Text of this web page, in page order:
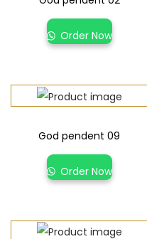
Order Now
God pendent 09
Order Now